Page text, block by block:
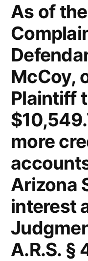
As of
McCoy,
Plaintiff
more
Arizona
interest
A.R.S. §